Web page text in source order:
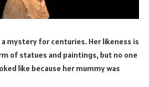
mystery for centuries. Her likeness is
of statues and paintings, but no one
like because her mummy was